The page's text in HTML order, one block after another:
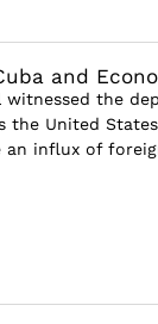
and
the
the United
an influx of